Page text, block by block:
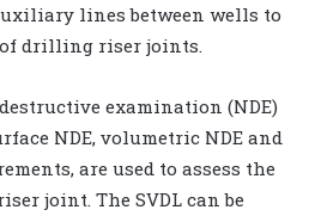
lines between wells to
drilling riser joints.
examination (NDE)
NDE, volumetric NDE and
are used to assess the
joint. The SVDL can be